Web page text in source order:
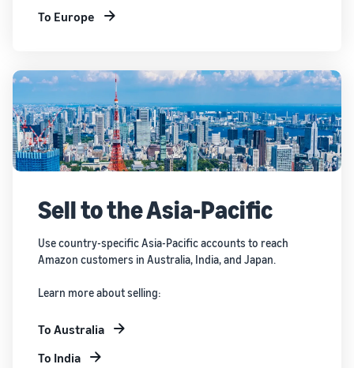
To Europe
Sell to the Asia-Pacific
Use country-specific Asia-Pacific accounts to reach
Amazon customers in Australia, India, and Japan.
Learn more about selling:
To Australia
To India